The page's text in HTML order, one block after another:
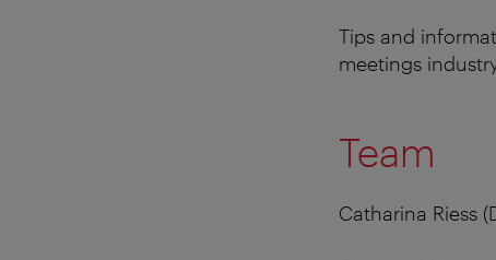
Tips and
meetings
Team
Catharina Riess